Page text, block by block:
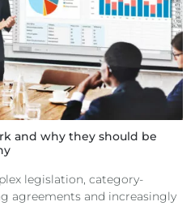
and why they should be
legislation, category-
agreements and increasingly